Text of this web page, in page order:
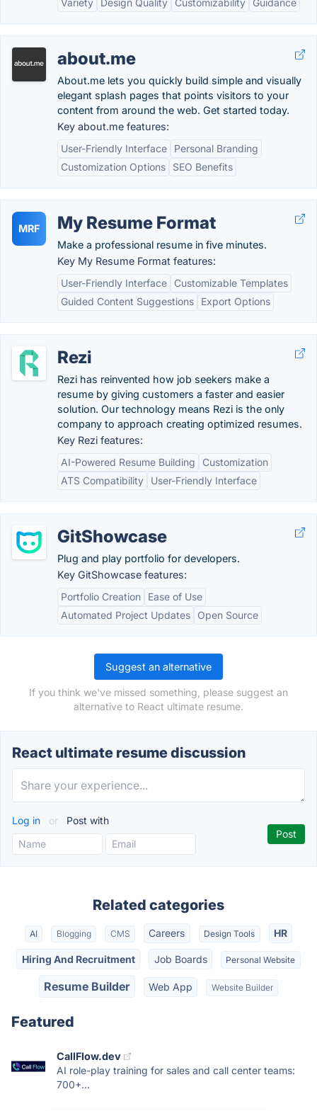
Variety Design Quality Customizability Guidance
about.me
About.me lets you quickly build simple and visually
elegant splash pages that points visitors to your
content from around the web. Get started today.
Key about.me features:
User-Friendly Interface
Personal Branding
Customization Options
SEO Benefits
MRF My Resume Format
Make a professional resume in five minutes.
Key My Resume Format features:
User-Friendly Interface
Customizable Templates
Guided Content Suggestions
Export Options
Rezi
Rezi has reinvented how job seekers make a
resume by giving customers a faster and easier
solution. Our technology means Rezi is the only
company to approach creating optimized resumes.
Key Rezi features:
AI-Powered Resume Building
Customization
ATS Compatibility
User-Friendly Interface
GitShowcase
Plug and play portfolio for developers.
Key GitShowcase features:
Portfolio Creation
Ease of Use
Automated Project Updates
Open Source
Suggest an alternative
If you think we've missed something, please suggest an
alternative to React ultimate resume.
React ultimate resume discussion
Log in or Post with
Related categories
AI Blogging CMS Careers Design Tools HR
Hiring And Recruitment Job Boards Personal Website
Resume Builder Web App Website Builder
Featured
CallFlow.dev
AI role-play training for sales and call center teams:
700+...